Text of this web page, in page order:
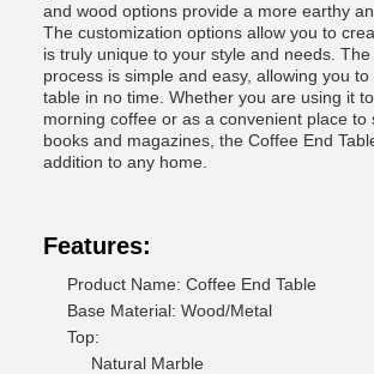
and wood options provide a more earthy
The customization options allow you to
is truly unique to your style and needs.
process is simple and easy, allowing you
table in no time. Whether you are using it
morning coffee or as a convenient place to
books and magazines, the Coffee End
addition to any home.
Features:
Product Name: Coffee End Table
Base Material: Wood/Metal
Top:
Natural Marble